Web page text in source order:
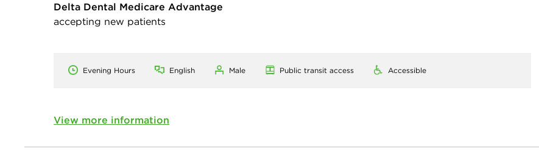
Delta Dental Medicare Advantage
accepting new patients
Evening Hours English Male Public transit access Accessible
View more information